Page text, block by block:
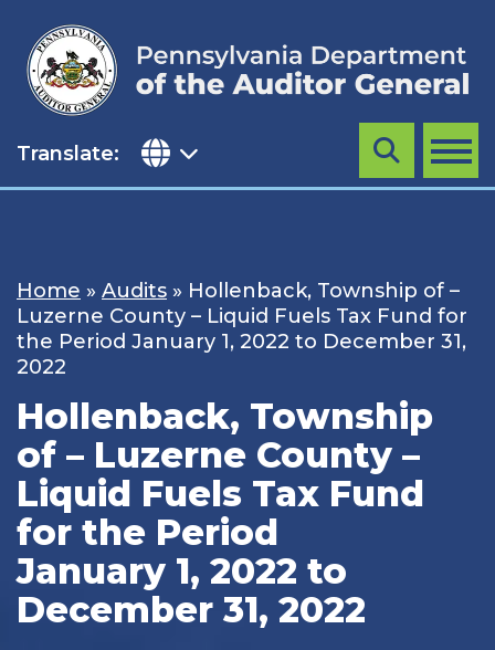
content
Translate: MENU
Search
Home » Audits » Hollenback, Township of –
Luzerne County – Liquid Fuels Tax Fund for
the Period January 1, 2022 to December 31,
2022
Hollenback, Township
of – Luzerne County –
Liquid Fuels Tax Fund
for the Period
January 1, 2022 to
December 31, 2022